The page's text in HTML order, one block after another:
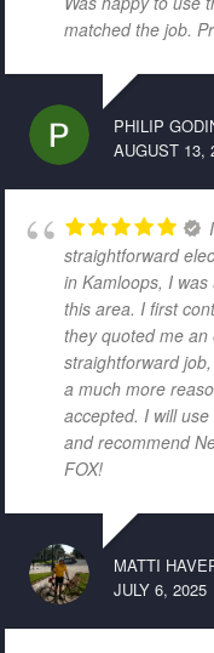
matched the job.
PHILIP
AUGUST 13,
straightforward
in Kamloops, I
this area. I first
they quoted me
straightforward
a much more
accepted. I will
and recommend
FOX!
MATTI
JULY 6, 2025